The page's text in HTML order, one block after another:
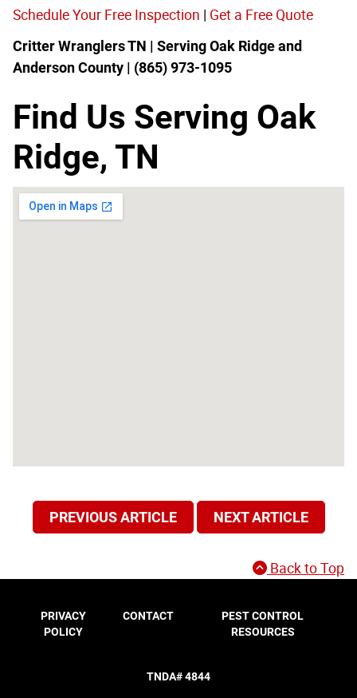
Schedule Your Free Inspection | Get a Free Quote
Critter Wranglers TN | Serving Oak Ridge and
Anderson County | (865) 973-1095
Find Us Serving Oak
Ridge, TN
PREVIOUS ARTICLE NEXT ARTICLE
Back to Top
PRIVACY
POLICY
CONTACT
PEST CONTROL
RESOURCES
TNDA# 4844